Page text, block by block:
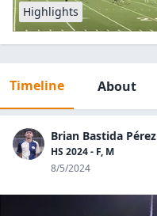
Highlights
Timeline About
Brian Bastida Pérez
HS 2024 - F, M
8/5/2024